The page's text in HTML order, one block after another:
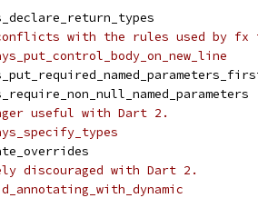
with the rules used by fx
useful with Dart 2.
discouraged with Dart 2.